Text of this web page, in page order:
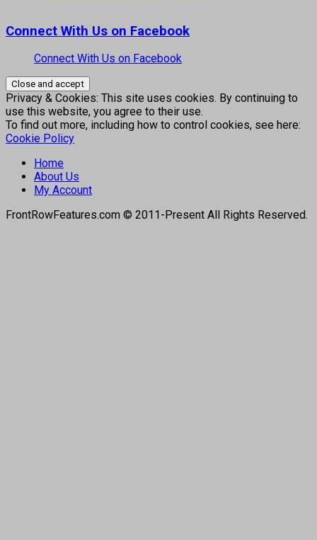
Connect With Us on Facebook
Connect With Us on Facebook
Privacy & Cookies: This site uses cookies. By continuing to
use this website, you agree to their use.
To find out more, including how to control cookies, see here:
Cookie Policy
Home
About Us
My Account
FrontRowFeatures.com © 2011-Present All Rights Reserved.